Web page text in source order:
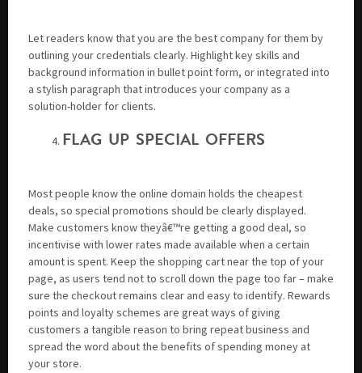
Let readers know that you are the best company for them by
outlining your credentials clearly. Highlight key skills and
background information in bullet point form, or integrated into
a stylish paragraph that introduces your company as a
solution-holder for clients.
FLAG UP SPECIAL OFFERS
Most people know the online domain holds the cheapest
deals, so special promotions should be clearly displayed.
Make customers know theyâ€™re getting a good deal, so
incentivise with lower rates made available when a certain
amount is spent. Keep the shopping cart near the top of your
page, as users tend not to scroll down the page too far – make
sure the checkout remains clear and easy to identify. Rewards
points and loyalty schemes are great ways of giving
customers a tangible reason to bring repeat business and
spread the word about the benefits of spending money at
your store.